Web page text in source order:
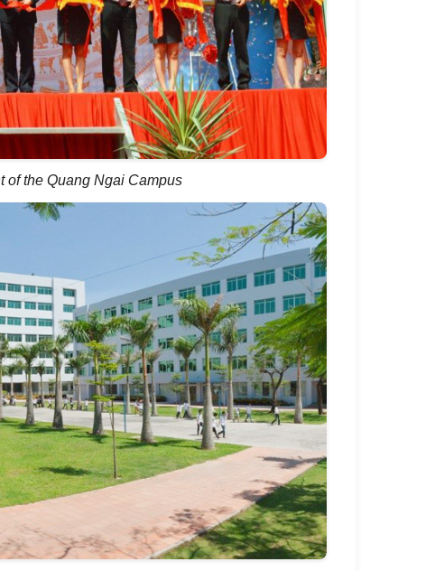
of the Quang Ngai Campus